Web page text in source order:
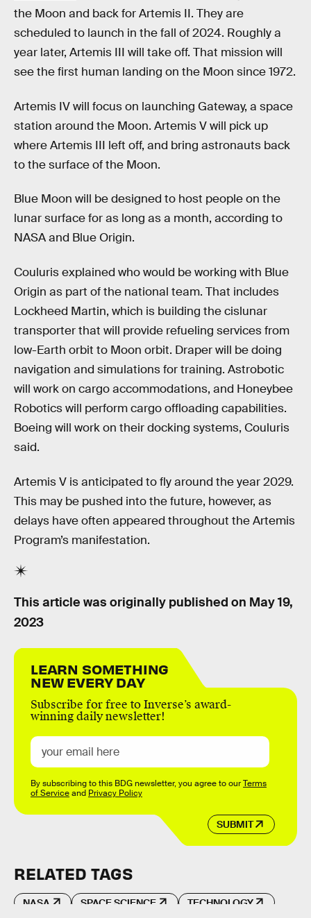
the Moon and back for Artemis II. They are
scheduled to launch in the fall of 2024. Roughly a
year later, Artemis III will take off. That mission will
see the first human landing on the Moon since 1972.
Artemis IV will focus on launching Gateway, a space
station around the Moon. Artemis V will pick up
where Artemis III left off, and bring astronauts back
to the surface of the Moon.
Blue Moon will be designed to host people on the
lunar surface for as long as a month, according to
NASA and Blue Origin.
Couluris explained who would be working with Blue
Origin as part of the national team. That includes
Lockheed Martin, which is building the cislunar
transporter that will provide refueling services from
low-Earth orbit to Moon orbit. Draper will be doing
navigation and simulations for training. Astrobotic
will work on cargo accommodations, and Honeybee
Robotics will perform cargo offloading capabilities.
Boeing will work on their docking systems, Couluris
said.
Artemis V is anticipated to fly around the year 2029.
This may be pushed into the future, however, as
delays have often appeared throughout the Artemis
Program’s manifestation.
This article was originally published on May 19,
2023
LEARN SOMETHING
NEW EVERY DAY
Subscribe for free to Inverse’s award-
winning daily newsletter!
SUBMIT
By subscribing to this BDG newsletter, you agree to ourTerms
of Serviceand Privacy Policy
RELATED TAGS
NASA SPACE SCIENCE TECHNOLOGY